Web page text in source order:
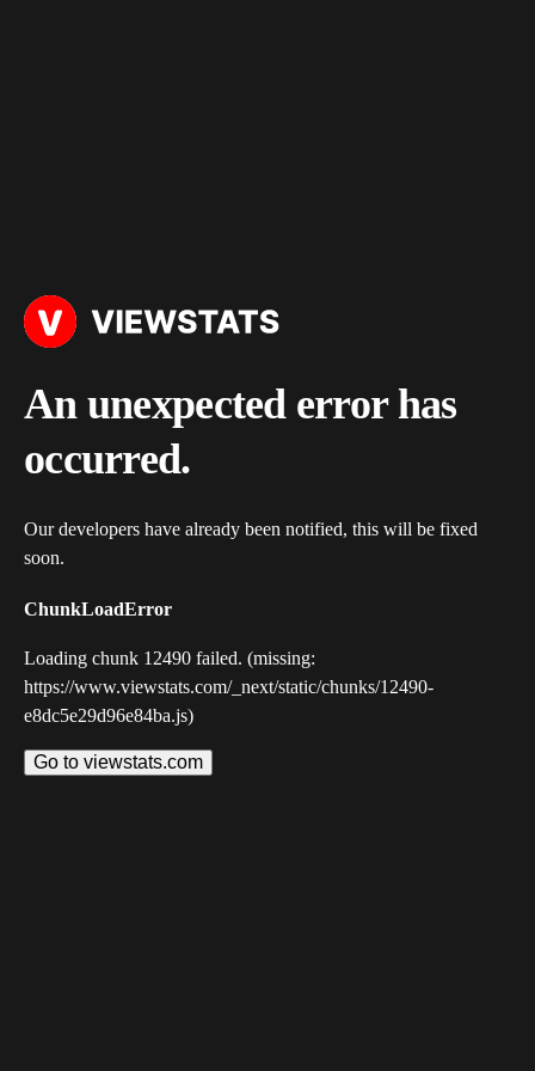
An unexpected error has
occurred.
Our developers have already been notified, this will be fixed
soon.
ChunkLoadError
Loading chunk 12490 failed. (missing:
https://www.viewstats.com/_next/static/chunks/12490-
e8dc5e29d96e84ba.js)
Go to viewstats.com